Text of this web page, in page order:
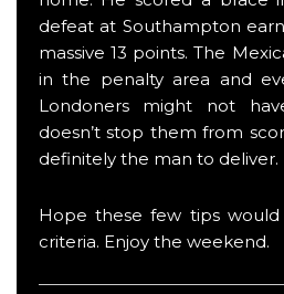
defeat at Southampton
massive 13 points. The
in the penalty area and
Londoners might not
doesn’t stop them from
definitely the man to deliver.
Hope these few tips
criteria. Enjoy the weekend.